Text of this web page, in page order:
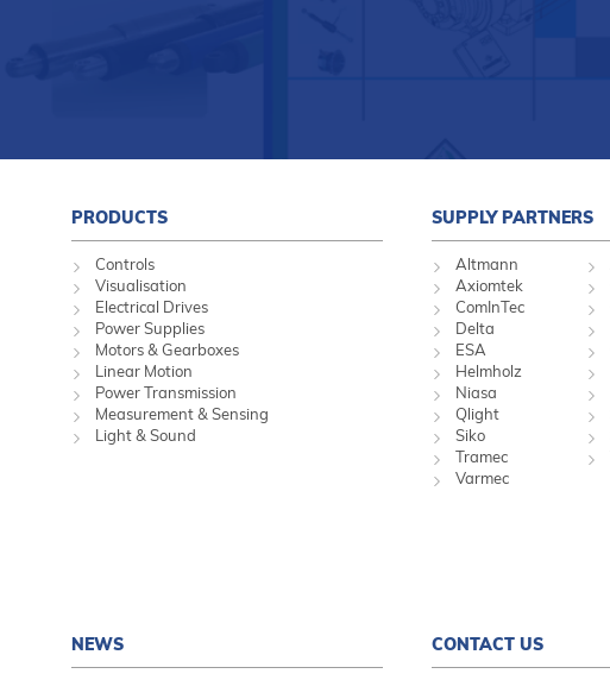
PRODUCTS
Controls
Visualisation
Electrical Drives
Power Supplies
Motors & Gearboxes
Linear Motion
Power Transmission
Measurement & Sensing
Light & Sound
SUPPLY PARTNERS
Altmann
Axiomtek
ComInTec
Delta
ESA
Helmholz
Niasa
Qlight
Siko
Tramec
Varmec
NEWS CONTACT US